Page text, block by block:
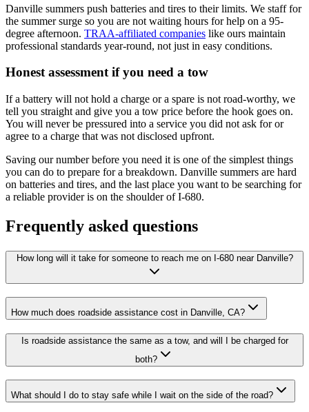
Danville summers push batteries and tires to their limits. We staff for
the summer surge so you are not waiting hours for help on a 95-
degree afternoon. TRAA-affiliated companies like ours maintain
professional standards year-round, not just in easy conditions.
Honest assessment if you need a tow
If a battery will not hold a charge or a spare is not road-worthy, we
tell you straight and give you a tow price before the hook goes on.
You will never be pressured into a service you did not ask for or
agree to a charge that was not disclosed upfront.
Saving our number before you need it is one of the simplest things
you can do to prepare for a breakdown. Danville summers are hard
on batteries and tires, and the last place you want to be searching for
a reliable provider is on the shoulder of I-680.
Frequently asked questions
How long will it take for someone to reach me on I-680 near Danville?
How much does roadside assistance cost in Danville, CA?
Is roadside assistance the same as a tow, and will I be charged for
both?
What should I do to stay safe while I wait on the side of the road?